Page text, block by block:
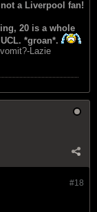
a Liverpool fan!
20 is a whole
*groan*.
Lazie
#18